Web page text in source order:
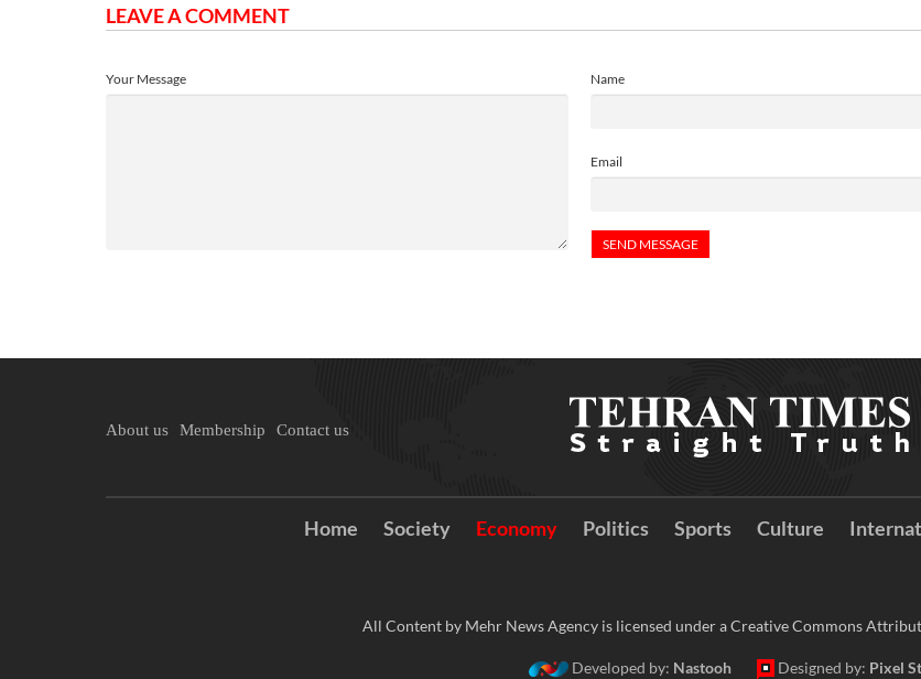
LEAVE A COMMENT
Name
Email
Your Message
About us Membership Contact us
Home Society Economy Politics Sports Culture
All Content by Mehr News Agency is licensed under a Creative Commons
Developed by: Nastooh Designed by: Pixel